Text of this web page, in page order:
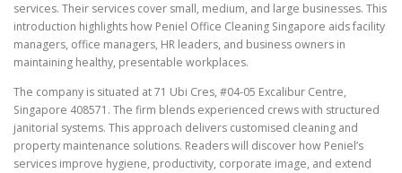
services. Their services cover small, medium, and large businesses. This
introduction highlights how Peniel Office Cleaning Singapore aids facility
managers, office managers, HR leaders, and business owners in
maintaining healthy, presentable workplaces.
The company is situated at 71 Ubi Cres, #04-05 Excalibur Centre,
Singapore 408571. The firm blends experienced crews with structured
janitorial systems. This approach delivers customised cleaning and
property maintenance solutions. Readers will discover how Peniel’s
services improve hygiene, productivity, corporate image, and extend